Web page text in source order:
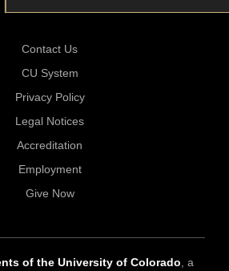
Contact Us
CU System
Privacy Policy
Legal Notices
Accreditation
Employment
Give Now
of the University of Colorado , a